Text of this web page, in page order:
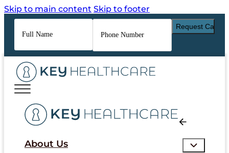
Skip to main content Skip to footer
Full
Name*
Phone
Number*
About Us